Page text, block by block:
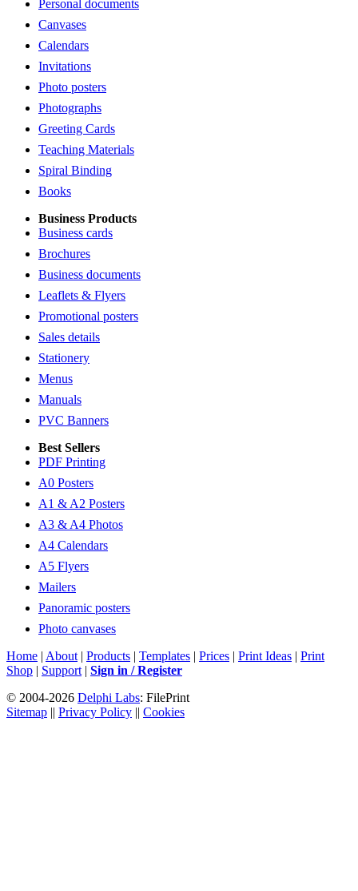
Personal documents
Canvases
Calendars
Invitations
Photo posters
Photographs
Greeting Cards
Teaching Materials
Spiral Binding
Books
Business Products
Business cards
Brochures
Business documents
Leaflets & Flyers
Promotional posters
Sales details
Stationery
Menus
Manuals
PVC Banners
Best Sellers
PDF Printing
A0 Posters
A1 & A2 Posters
A3 & A4 Photos
A4 Calendars
A5 Flyers
Mailers
Panoramic posters
Photo canvases
Home | About | Products | Templates | Prices | Print Ideas | Print
Shop | Support | Sign in / Register
© 2004-2026 Delphi Labs: FilePrint
Sitemap || Privacy Policy || Cookies